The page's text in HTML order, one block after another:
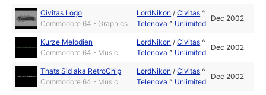
Civitas Logo
Commodore 64 - Graphics
LordNikon /Civitas ^
Telenova ^ Unlimited
Dec 2002
Kurze Melodien
Commodore 64 - Music
LordNikon /Civitas ^
Telenova ^ Unlimited
Dec 2002
Thats Sid aka RetroChip
Commodore 64 - Music
LordNikon /Civitas ^
Telenova ^ Unlimited
Dec 2002